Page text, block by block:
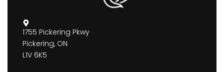
1755 Pickering Pkwy
Pickering, ON
L1V 6K5